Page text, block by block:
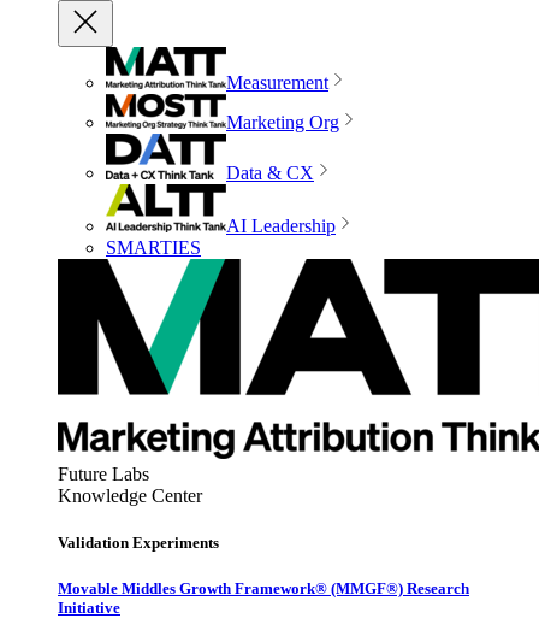
Measurement
Marketing Org
Data & CX
AI Leadership
SMARTIES
Future Labs
Knowledge Center
Validation Experiments
Movable Middles Growth Framework® (MMGF®) Research
Initiative